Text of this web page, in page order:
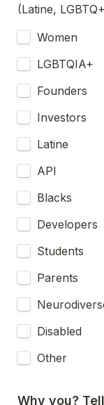
(Latine,
Women
LGBTQIA+
Founders
Investors
Latine
API
Blacks
Developers
Students
Parents
Disabled
Other
Why you?